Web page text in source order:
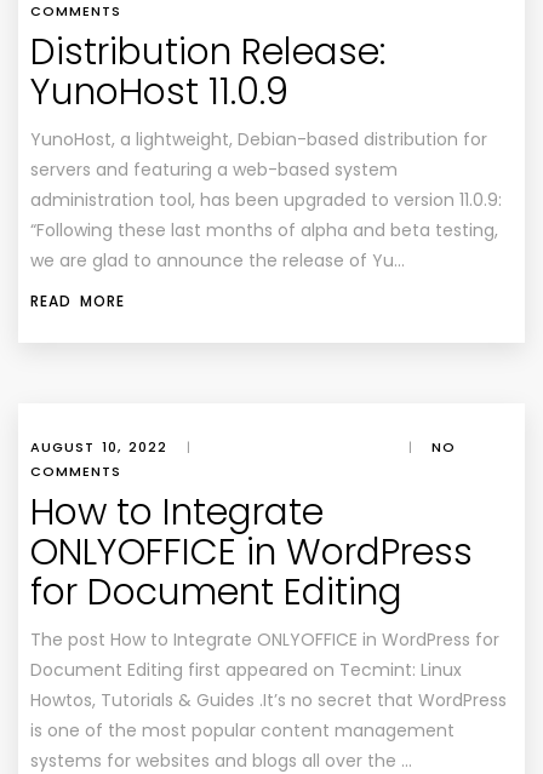
COMMENTS
Distribution Release:
YunoHost 11.0.9
YunoHost, a lightweight, Debian-based distribution for
servers and featuring a web-based system
administration tool, has been upgraded to version 11.0.9:
“Following these last months of alpha and beta testing,
we are glad to announce the release of Yu…
READ MORE
AUGUST 10, 2022 | |
NO
COMMENTS
How to Integrate
ONLYOFFICE in WordPress
for Document Editing
The post How to Integrate ONLYOFFICE in WordPress for
Document Editing first appeared on Tecmint: Linux
Howtos, Tutorials & Guides .It’s no secret that WordPress
is one of the most popular content management
systems for websites and blogs all over the …